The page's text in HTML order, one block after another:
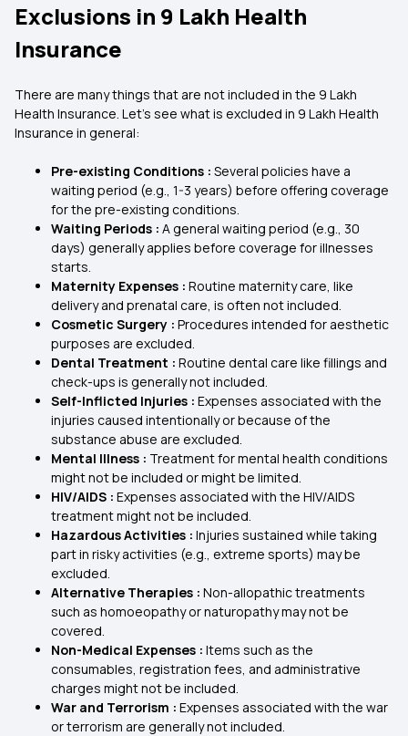
Exclusions in 9 Lakh Health
Insurance
There are many things that are not included in the 9 Lakh
Health Insurance. Let's see what is excluded in 9 Lakh Health
Insurance in general:
Pre-existing Conditions : Several policies have a
waiting period (e.g., 1-3 years) before offering coverage
for the pre-existing conditions.
Waiting Periods : A general waiting period (e.g., 30
days) generally applies before coverage for illnesses
starts.
Maternity Expenses : Routine maternity care, like
delivery and prenatal care, is often not included.
Cosmetic Surgery : Procedures intended for aesthetic
purposes are excluded.
Dental Treatment : Routine dental care like fillings and
check-ups is generally not included.
Self-Inflicted Injuries : Expenses associated with the
injuries caused intentionally or because of the
substance abuse are excluded.
Mental Illness : Treatment for mental health conditions
might not be included or might be limited.
HIV/AIDS : Expenses associated with the HIV/AIDS
treatment might not be included.
Hazardous Activities : Injuries sustained while taking
part in risky activities (e.g., extreme sports) may be
excluded.
Alternative Therapies : Non-allopathic treatments
such as homoeopathy or naturopathy may not be
covered.
Non-Medical Expenses : Items such as the
consumables, registration fees, and administrative
charges might not be included.
War and Terrorism : Expenses associated with the war
or terrorism are generally not included.